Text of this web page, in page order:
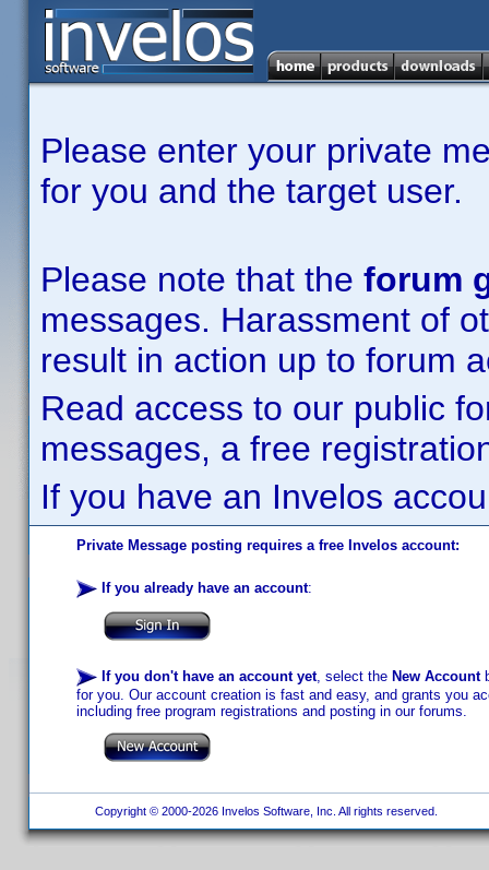
Please enter your private
for you and the target user.
Please note that the forum
messages. Harassment of
result in action up to forum
Read access to our public
messages, a free
If you have an Invelos
Private Message posting requires a free Invelos account:
If you already have an account:
If you don't have an account yet, select the New Account
for you. Our account creation is fast and easy, and grants you
including free program registrations and posting in our forums.
Copyright © 2000-2026 Invelos Software, Inc. All rights reserved.